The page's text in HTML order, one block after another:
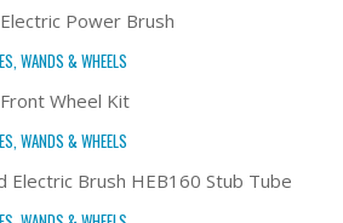
Power Brush
WANDS & WHEELS
Wheel Kit
WANDS & WHEELS
Electric Brush HEB160 Stub Tube